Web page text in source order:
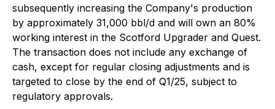
subsequently increasing the Company's production
by approximately 31,000 bbl/d and will own an 80%
working interest in the Scotford Upgrader and Quest.
The transaction does not include any exchange of
cash, except for regular closing adjustments and is
targeted to close by the end of Q1/25, subject to
regulatory approvals.